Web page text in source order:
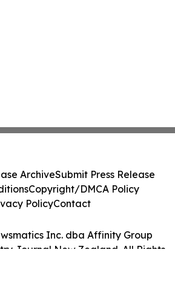
Inc. dba Affinity Group
Journal New Zealand. All Rights
ArchiveSubmit Press Release
Copyright/DMCA Policy
PolicyContact